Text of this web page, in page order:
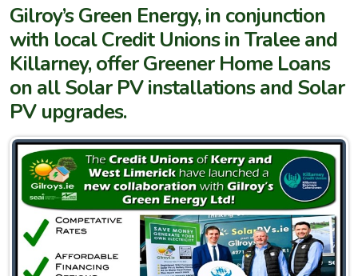
Gilroy’s Green Energy, in conjunction
with local Credit Unions in Tralee and
Killarney, offer Greener Home Loans
on all Solar PV installations and Solar
PV upgrades.